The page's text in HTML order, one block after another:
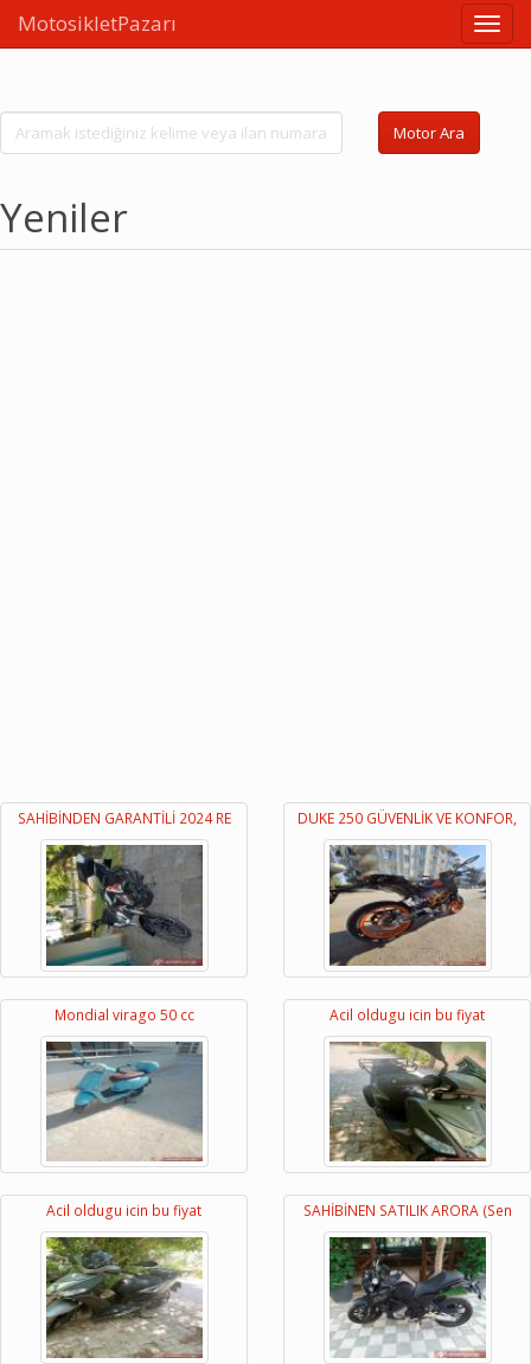
MotosikletPazarı
Motor Ara
Yeniler
SAHİBİNDEN GARANTİLİ 2024 RE DUKE 250 GÜVENLİK VE KONFOR,
Mondial virago 50 cc Acil oldugu icin bu fiyat
Acil oldugu icin bu fiyat SAHİBİNEN SATILIK ARORA (Sen